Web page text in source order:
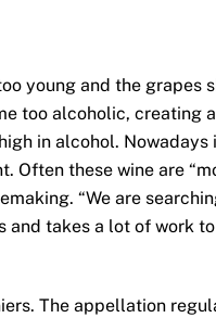
young and the grapes
too alcoholic, creating
in alcohol.
Often these wine are
“We are
takes a lot of work
The appellation